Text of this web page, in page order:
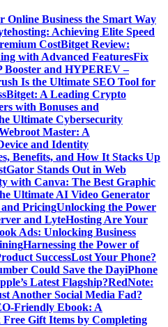
Online Business the Smart Way
Achieving Elite Speed
CostBitget Review:
with Advanced FeaturesFix
Booster and HYPEREV –
Is the Ultimate SEO Tool for
Bitget: A Leading Crypto
with Bonuses and
Ultimate Cybersecurity
Master: A
and Identity
Benefits, and How It Stacks Up
Stands Out in Web
with Canva: The Best Graphic
Ultimate AI Video Generator
and PricingUnlocking the Power
and LyteHosting Are Your
Ads: Unlocking Business
Harnessing the Power of
SuccessLost Your Phone?
Could Save the DayiPhone
Latest Flagship?RedNote:
Another Social Media Fad?
Friendly Ebook: A
Free Gift Items by Completing